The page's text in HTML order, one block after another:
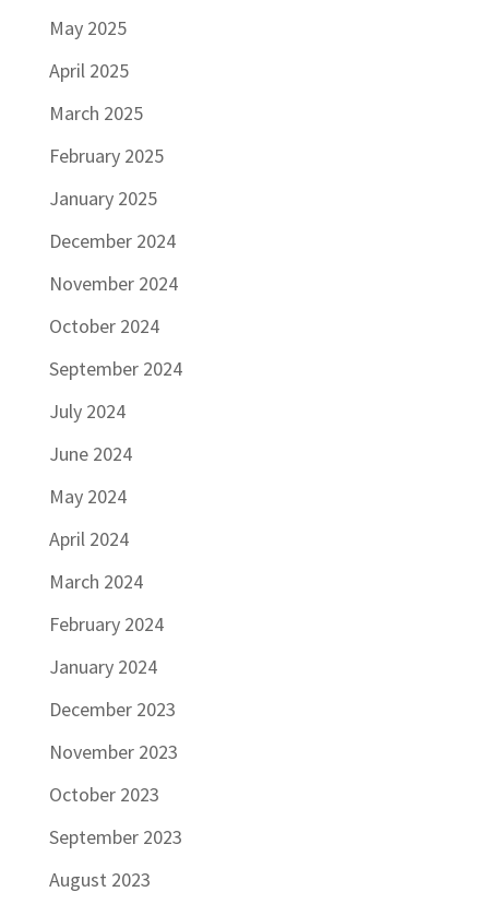
May 2025
April 2025
March 2025
February 2025
January 2025
December 2024
November 2024
October 2024
September 2024
July 2024
June 2024
May 2024
April 2024
March 2024
February 2024
January 2024
December 2023
November 2023
October 2023
September 2023
August 2023